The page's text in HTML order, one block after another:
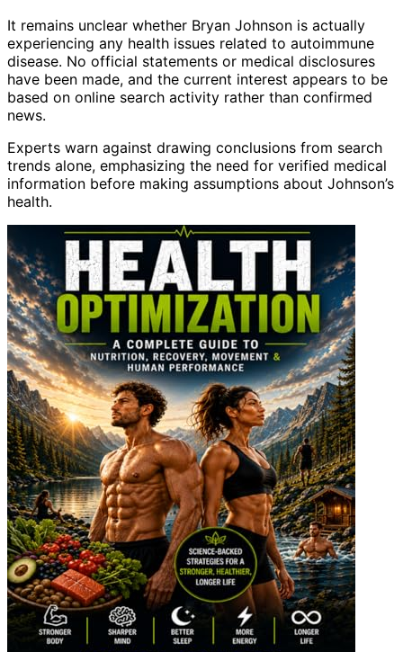
It remains unclear whether Bryan Johnson is actually
experiencing any health issues related to autoimmune
disease. No official statements or medical disclosures
have been made, and the current interest appears to be
based on online search activity rather than confirmed
news.
Experts warn against drawing conclusions from search
trends alone, emphasizing the need for verified medical
information before making assumptions about Johnson’s
health.